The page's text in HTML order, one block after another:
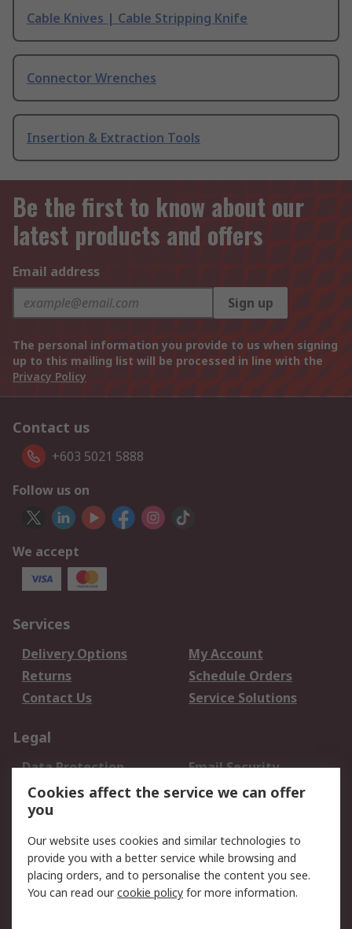
Cable Knives | Cable Stripping Knife
Connector Wrenches
Insertion & Extraction Tools
Be the first to know about our
latest products and offers
Email address
Sign up
The personal information you provide to us when signing
up to this mailing list will be processed in line with the
Privacy Policy
Contact us
+603 5021 5888
Follow us on
We accept
Services
Delivery Options
My Account
Returns
Schedule Orders
Contact Us
Service Solutions
Legal
Data Protection
Email Security
Privacy Policy
Website Terms
Terms and Conditions
About RS
About Us
Careers
Cookies affect the service we can offer
you
Our website uses cookies and similar technologies to
provide you with a better service while browsing and
placing orders, and to personalise the content you see.
You can read ourcookie policy for more information.